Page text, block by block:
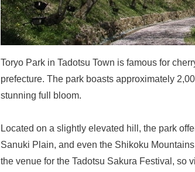
Toryo Park in Tadotsu Town is famous for
prefecture. The park boasts approximately
stunning full bloom.
Located on a slightly elevated hill, the park
Sanuki Plain, and even the Shikoku
the venue for the Tadotsu Sakura Festival, so